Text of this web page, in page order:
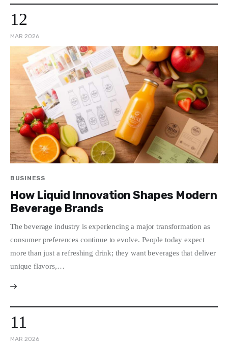
12
MAR 2026
BUSINESS
How Liquid Innovation Shapes Modern
Beverage Brands
The beverage industry is experiencing a major transformation as
consumer preferences continue to evolve. People today expect
more than just a refreshing drink; they want beverages that deliver
unique flavors,…
11
MAR 2026